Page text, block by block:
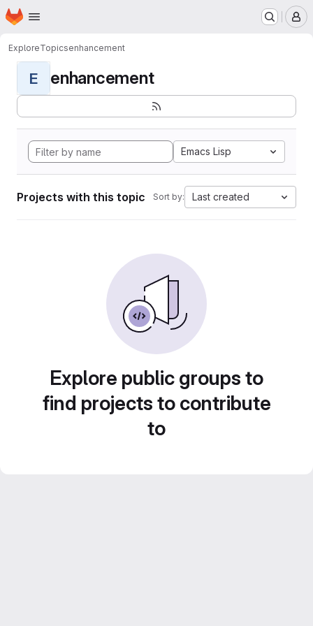
Skip to main content
Homepage
ExploreTopicsenhancement
E enhancement
Emacs Lisp
Projects with this topic Sort by: Last created
Explore public groups to
find projects to contribute
to